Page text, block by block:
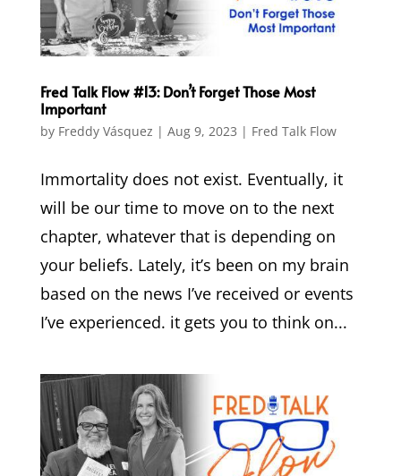
Fred Talk Flow #13: Don’t Forget Those Most
Important
by Freddy Vásquez | Aug 9, 2023 | Fred Talk Flow
Immortality does not exist. Eventually, it
will be our time to move on to the next
chapter, whatever that is depending on
your beliefs. Lately, it’s been on my brain
based on the news I’ve received or events
I’ve experienced. it gets you to think on...